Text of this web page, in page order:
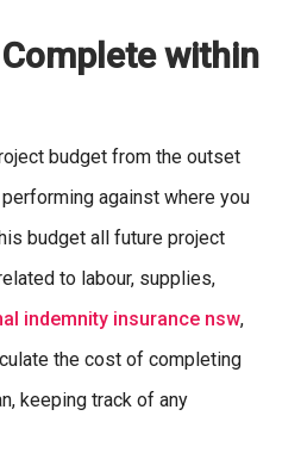
within
budget from the outset
against where you
budget all future project
to labour, supplies,
indemnity insurance nsw,
the cost of completing
keeping track of any